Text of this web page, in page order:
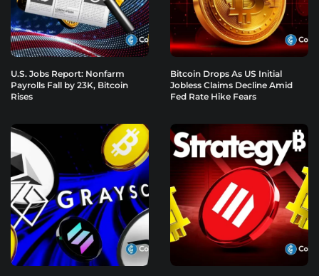
U.S. Jobs Report: Nonfarm
Payrolls Fall by 23K, Bitcoin
Rises
Bitcoin Drops As US Initial
Jobless Claims Decline Amid
Fed Rate Hike Fears